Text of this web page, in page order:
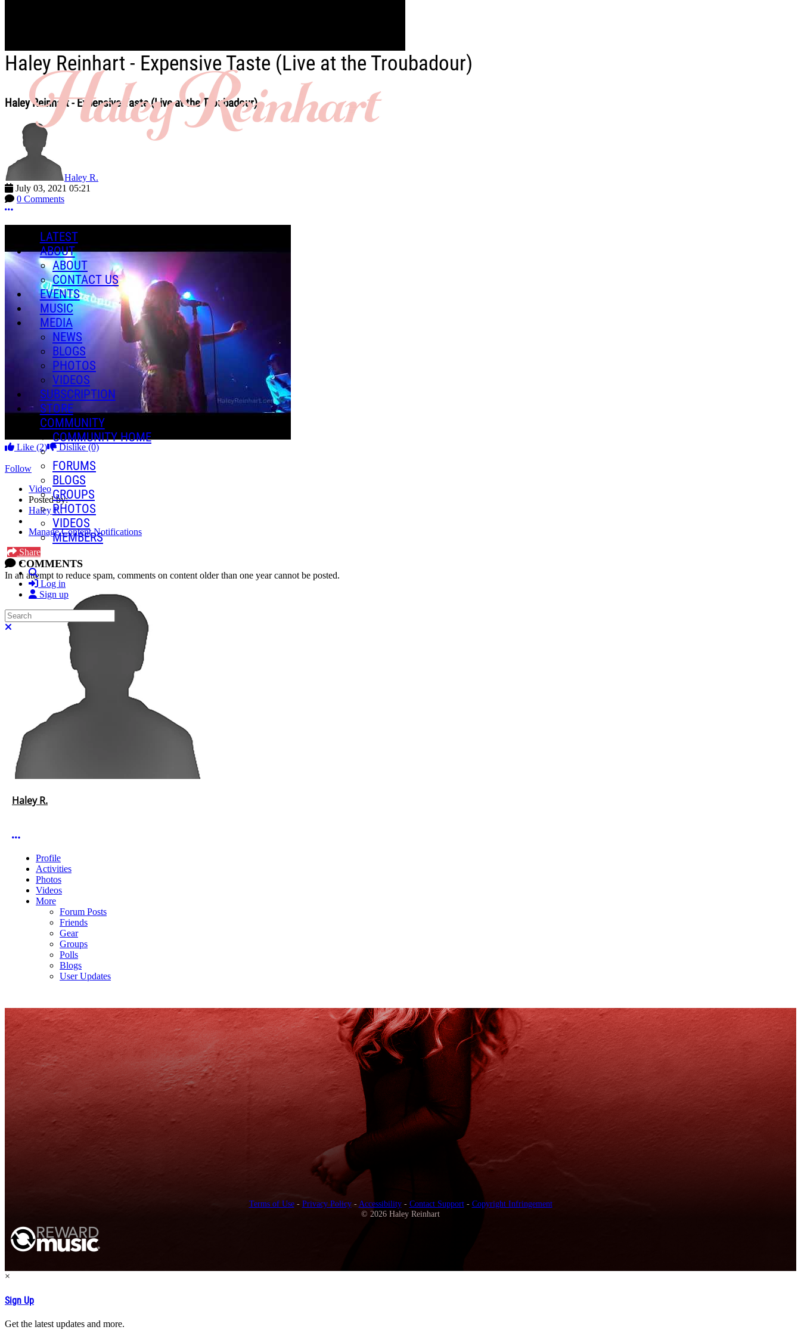
Skip to main content
LATEST
ABOUT
ABOUT
CONTACT US
EVENTS
MUSIC
MEDIA
NEWS
BLOGS
PHOTOS
VIDEOS
SUBSCRIPTION
STORE
COMMUNITY
COMMUNITY HOME
FORUMS
BLOGS
GROUPS
PHOTOS
VIDEOS
MEMBERS
Search
Log in
Sign up
Search
Haley Reinhart - Expensive Taste (Live at the Troubadour)
Haley Reinhart - Expensive Taste (Live at the Troubadour)
Haley R.
July 03, 2021 05:21
0 Comments
More options
Like (2) Dislike(0)
Follow
Video
Posted by:
Haley R.
Manage Content Notifications
Share
COMMENTS
In an attempt to reduce spam, comments on content older than one year cannot be posted.
Haley R.
More options
Profile
Activities
Photos
Videos
More
Forum Posts
Friends
Gear
Groups
Polls
Blogs
User Updates
Terms of Use- Privacy Policy-Accessibility- Contact Support- Copyright Infringement
© 2026 Haley Reinhart
×
Sign Up
Get the latest updates and more.